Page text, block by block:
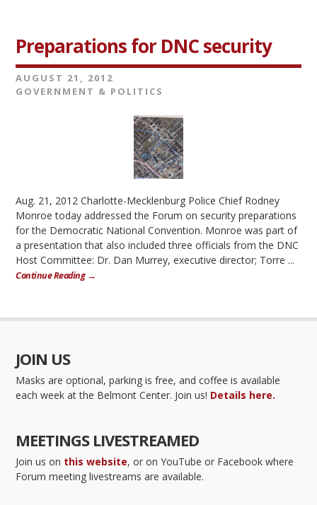
Preparations for DNC security
AUGUST 21, 2012
GOVERNMENT & POLITICS
Aug. 21, 2012 Charlotte-Mecklenburg Police Chief Rodney
Monroe today addressed the Forum on security preparations
for the Democratic National Convention. Monroe was part of
a presentation that also included three officials from the DNC
Host Committee: Dr. Dan Murrey, executive director; Torre ...
Continue Reading →
JOIN US
Masks are optional, parking is free, and coffee is available
each week at the Belmont Center. Join us! Details here.
MEETINGS LIVESTREAMED
Join us on this website, or on YouTube or Facebook where
Forum meeting livestreams are available.